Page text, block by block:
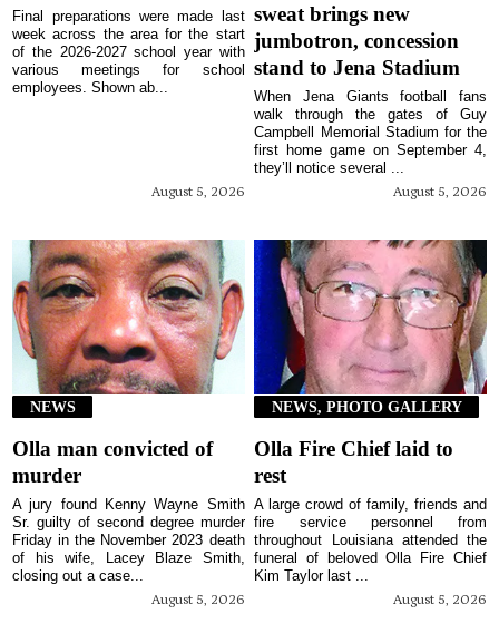
August 5, 2026
Final preparations were made last
week across the area for the start
of the 2026-2027 school year with
various meetings for school
employees. Shown ab...
sweat brings new
jumbotron, concession
stand to Jena Stadium
August 5, 2026
When Jena Giants football fans
walk through the gates of Guy
Campbell Memorial Stadium for the
first home game on September 4,
they’ll notice several ...
NEWS
Olla man convicted of
murder
August 5, 2026
A jury found Kenny Wayne Smith
Sr. guilty of second degree murder
Friday in the November 2023 death
of his wife, Lacey Blaze Smith,
closing out a case...
NEWS, PHOTO GALLERY
Olla Fire Chief laid to
rest
August 5, 2026
A large crowd of family, friends and
fire service personnel from
throughout Louisiana attended the
funeral of beloved Olla Fire Chief
Kim Taylor last ...